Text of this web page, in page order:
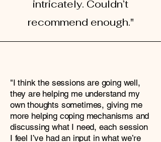
intricately. Couldn’t
recommend enough."
"I think the sessions are going well,
they are helping me understand my
own thoughts sometimes, giving me
more helping coping mechanisms and
discussing what I need, each session
I feel I’ve had an input in what we’re